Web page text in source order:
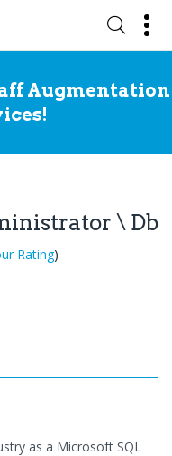
Augmentation
\ Db
Rating)
as a Microsoft SQL